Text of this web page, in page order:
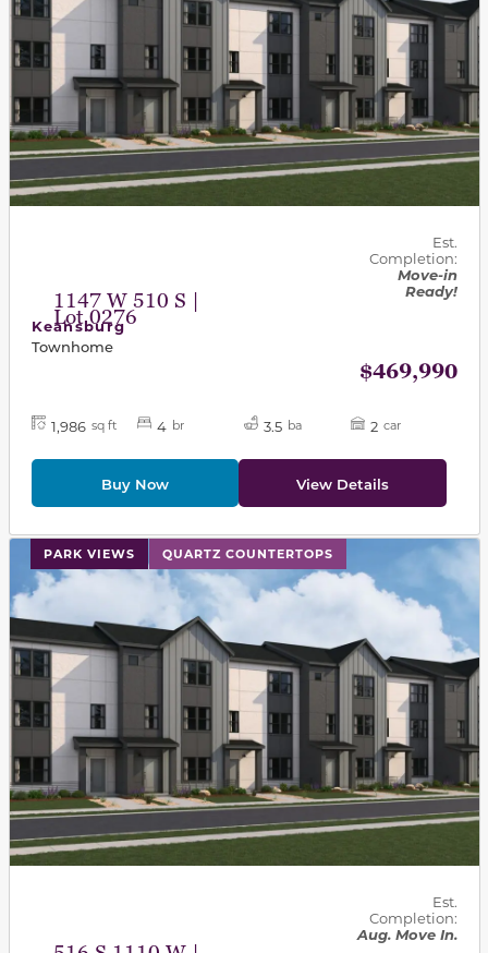
1147 W 510 S |
Lot 0276
Est.
Completion:
Move-in
Ready!
Keansburg
Townhome
$469,990
1,986 sq ft 4 br 3.5 ba 2 car
Buy Now View Details
PARK VIEWS QUARTZ COUNTERTOPS
This carousel has previous and next buttons to
Est.
Completion:
Aug. Move In.